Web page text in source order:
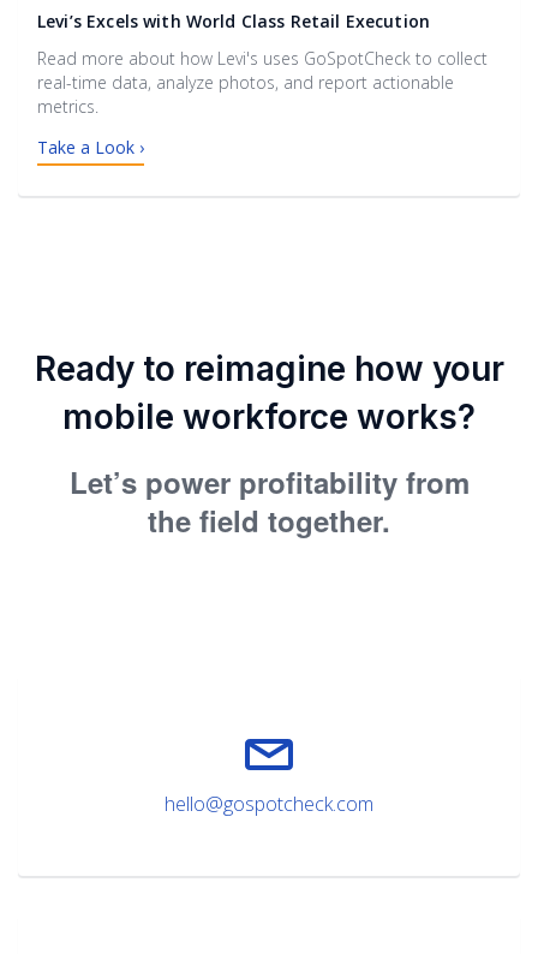
Levi’s Excels with World Class Retail Execution
Read more about how Levi's uses GoSpotCheck to collect
real-time data, analyze photos, and report actionable
metrics.
Take a Look ›
Ready to reimagine how your
mobile workforce works?
Let’s power profitability from
the field together.
hello@gospotcheck.com